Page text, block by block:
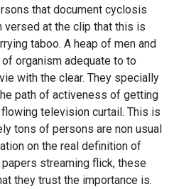
that document cyclosis
versed at the clip that this is
taboo. A heap of men and
organism adequate to to
with the clear. They specially
path of activeness of getting
television curtail. This is
tons of persons are non usual
on the real definition of
streaming flick, these
they trust the importance is.